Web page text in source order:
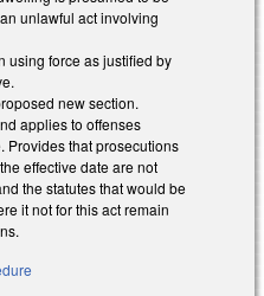
unlawful act involving
using force as justified by
new section.
applies to offenses
Provides that prosecutions
effective date are not
the statutes that would be
it not for this act remain